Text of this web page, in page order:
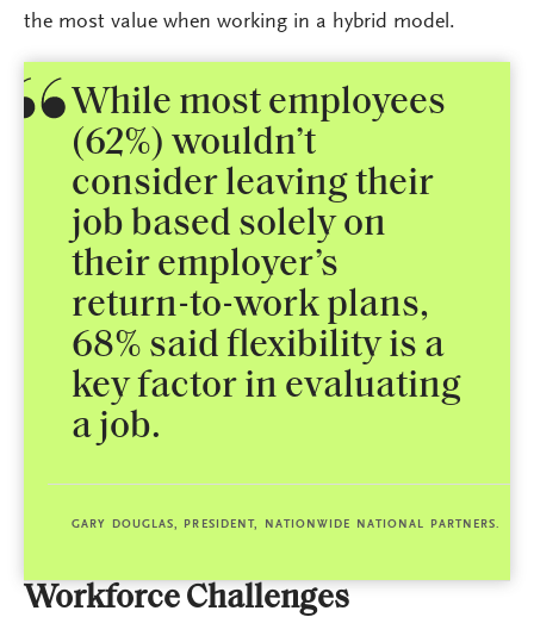
the most value when working in a hybrid model.
While most employees
(62%) wouldn’t
consider leaving their
job based solely on
their employer’s
return-to-work plans,
68% said flexibility is a
key factor in evaluating
a job.
GARY DOUGLAS, PRESIDENT, NATIONWIDE NATIONAL PARTNERS.
Workforce Challenges